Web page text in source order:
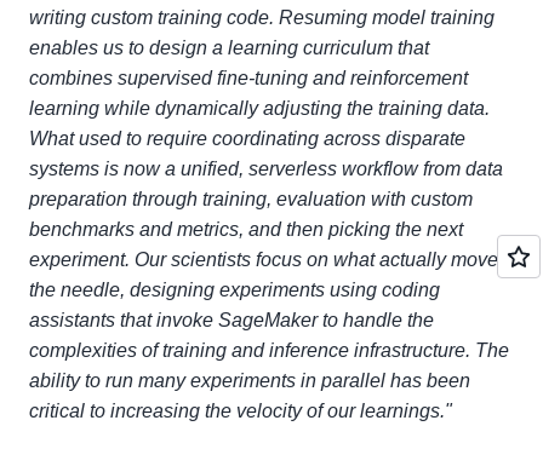
writing custom training code. Resuming model training
enables us to design a learning curriculum that
combines supervised fine-tuning and reinforcement
learning while dynamically adjusting the training data.
What used to require coordinating across disparate
systems is now a unified, serverless workflow from data
preparation through training, evaluation with custom
benchmarks and metrics, and then picking the next
experiment. Our scientists focus on what actually moves
the needle, designing experiments using coding
assistants that invoke SageMaker to handle the
complexities of training and inference infrastructure. The
ability to run many experiments in parallel has been
critical to increasing the velocity of our learnings."